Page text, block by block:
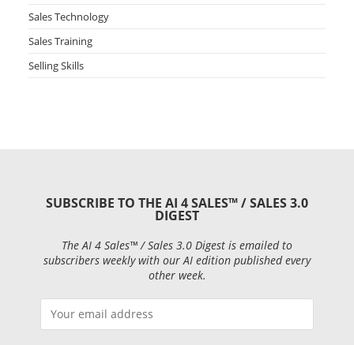
Sales Technology
Sales Training
Selling Skills
SUBSCRIBE TO THE AI 4 SALES™ / SALES 3.0
DIGEST
The AI 4 Sales™ / Sales 3.0 Digest is emailed to
subscribers weekly with our AI edition published every
other week.